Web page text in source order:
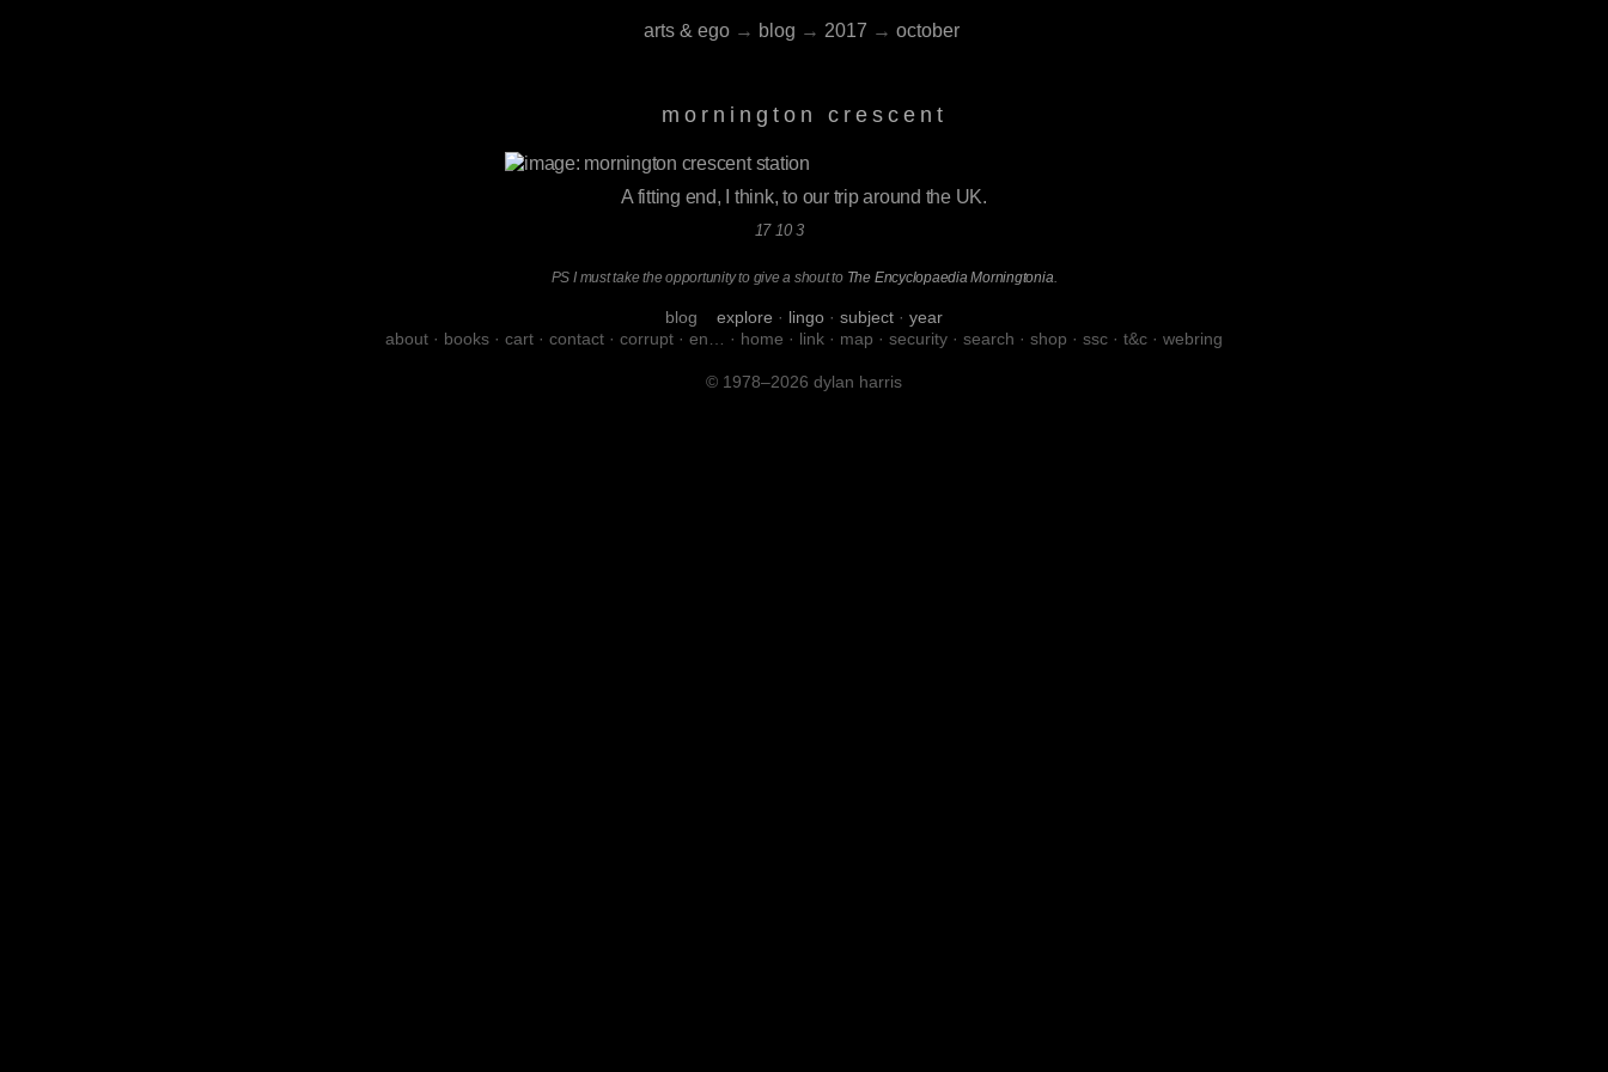
arts & ego → blog → 2017 → october
mornington crescent
A fitting end, I think, to our trip around the UK.
17 10 3
PS I must take the opportunity to give a shout to The Encyclopaedia Morningtonia.
blog explore · lingo · subject · year
about · books · cart · contact · corrupt · en… · home · link · map · security · search · shop · ssc · t&c · webring
© 1978–2026 dylan harris